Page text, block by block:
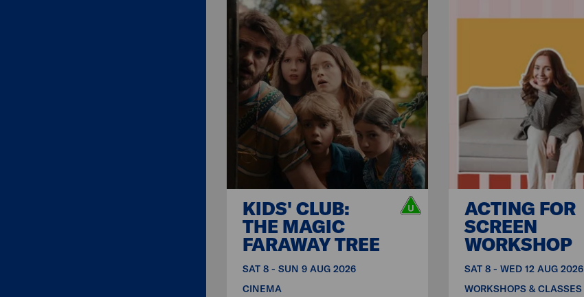
KIDS' CLUB:
THE MAGIC
FARAWAY TREE
SAT 8 - SUN 9 AUG 2026
CINEMA
ACTING FOR
SCREEN
WORKSHOP
SAT 8 - WED 12 AUG 2026
WORKSHOPS & CLASSES